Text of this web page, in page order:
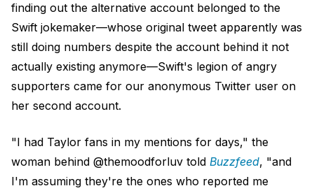
finding out the alternative account belonged to the
Swift jokemaker—whose original tweet apparently was
still doing numbers despite the account behind it not
actually existing anymore—Swift's legion of angry
supporters came for our anonymous Twitter user on
her second account.
"I had Taylor fans in my mentions for days," the
woman behind @themoodforluv told Buzzfeed, "and
I'm assuming they're the ones who reported me